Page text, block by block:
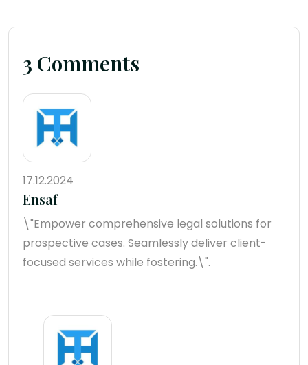
3 Comments
17.12.2024
Ensaf
\"Empower comprehensive legal solutions for
prospective cases. Seamlessly deliver client-
focused services while fostering.\".